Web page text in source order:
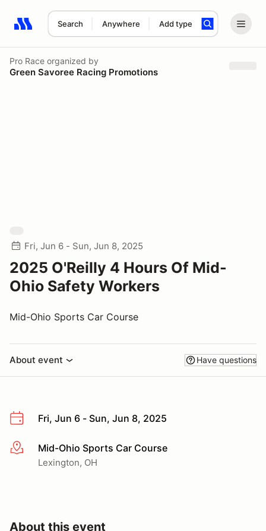
Search Anywhere Add type
Search results: No search term
Pro Race organized by
Green Savoree Racing Promotions
Fri, Jun 6 - Sun, Jun 8, 2025
2025 O'Reilly 4 Hours Of Mid-
Ohio Safety Workers
Mid-Ohio Sports Car Course
About event Have questions
Fri, Jun 6 - Sun, Jun 8, 2025
More infoMid-Ohio Sports Car Course
Lexington, OH
About this event